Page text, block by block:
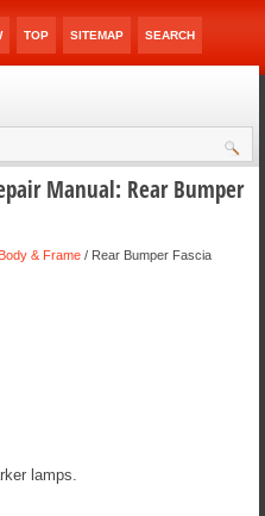
TOP SITEMAP SEARCH
Manual: Rear Bumper
Body & Frame / Rear Bumper Fascia
lamps.